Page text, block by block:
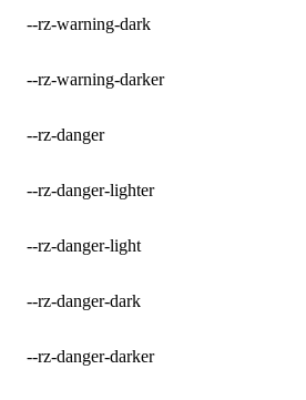
--rz-warning-dark
--rz-warning-darker
--rz-danger
--rz-danger-lighter
--rz-danger-light
--rz-danger-dark
--rz-danger-darker